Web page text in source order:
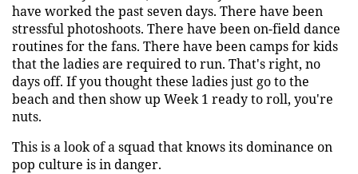
have worked the past seven days. There have been
stressful photoshoots. There have been on-field dance
routines for the fans. There have been camps for kids
that the ladies are required to run. That's right, no
days off. If you thought these ladies just go to the
beach and then show up Week 1 ready to roll, you're
nuts.
This is a look of a squad that knows its dominance on
pop culture is in danger.